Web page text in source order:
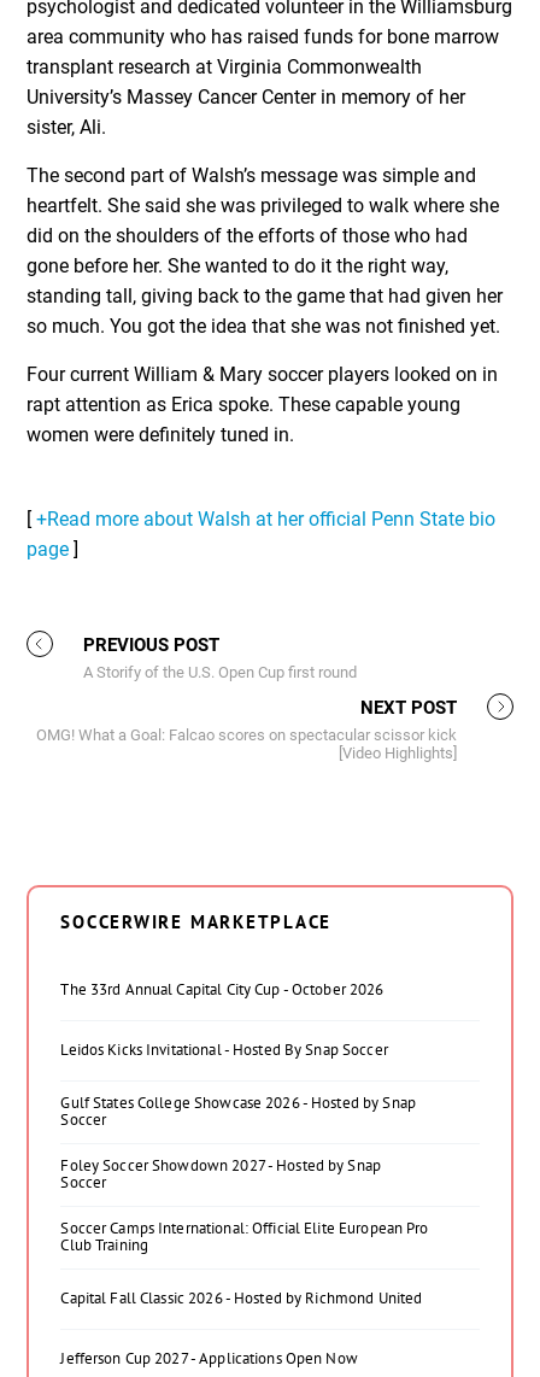
psychologist and dedicated volunteer in the Williamsburg
area community who has raised funds for bone marrow
transplant research at Virginia Commonwealth
University’s Massey Cancer Center in memory of her
sister, Ali.
The second part of Walsh’s message was simple and
heartfelt. She said she was privileged to walk where she
did on the shoulders of the efforts of those who had
gone before her. She wanted to do it the right way,
standing tall, giving back to the game that had given her
so much. You got the idea that she was not finished yet.
Four current William & Mary soccer players looked on in
rapt attention as Erica spoke. These capable young
women were definitely tuned in.
[+Read more about Walsh at her official Penn State bio
page ]
PREVIOUS POST
A Storify of the U.S. Open Cup first round
NEXT POST
OMG! What a Goal: Falcao scores on spectacular scissor kick
[Video Highlights]
SOCCERWIRE MARKETPLACE
The 33rd Annual Capital City Cup - October 2026
Leidos Kicks Invitational - Hosted By Snap Soccer
Gulf States College Showcase 2026 - Hosted by Snap
Soccer
Foley Soccer Showdown 2027 - Hosted by Snap
Soccer
Soccer Camps International: Official Elite European Pro
Club Training
Capital Fall Classic 2026 - Hosted by Richmond United
Jefferson Cup 2027 - Applications Open Now